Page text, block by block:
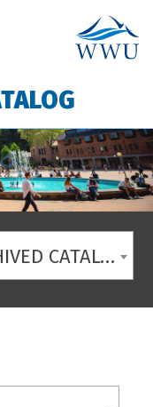
2025-2026 Catalog [ARCHIVED CATALOG]